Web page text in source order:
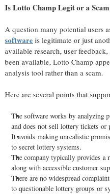
Is Lotto Champ Legit or a Scam
A question many potential users
software is legitimate or just
available research, user
been available, Lotto Champ
analysis tool rather than a scam.
Here are several points that
The software works by analyzing
and does not sell lottery tickets or
It avoids making unrealistic
to secret lottery systems.
The company typically provides a
along with accessible customer
There are no widespread
to questionable lottery groups or